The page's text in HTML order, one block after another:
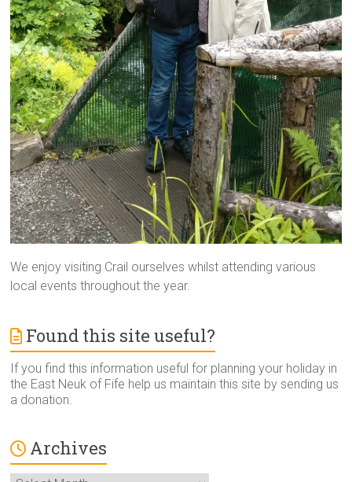
We enjoy visiting Crail ourselves whilst attending various
local events throughout the year.
Found this site useful?
If you find this information useful for planning your holiday in
the East Neuk of Fife help us maintain this site by sending us
a donation.
Archives